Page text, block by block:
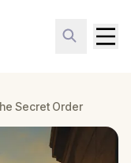
Secret Order